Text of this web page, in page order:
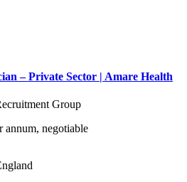
– Private Sector | Amare Health
Group
annum, negotiable